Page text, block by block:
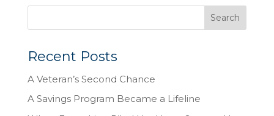
Recent Posts
A Veteran’s Second Chance
A Savings Program Became a Lifeline